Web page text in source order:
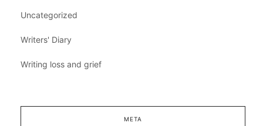
Uncategorized
Writers' Diary
Writing loss and grief
META